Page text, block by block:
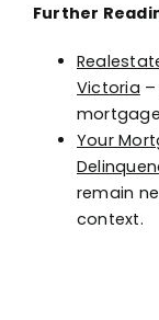
Further
Victoria
Your
remain
context.